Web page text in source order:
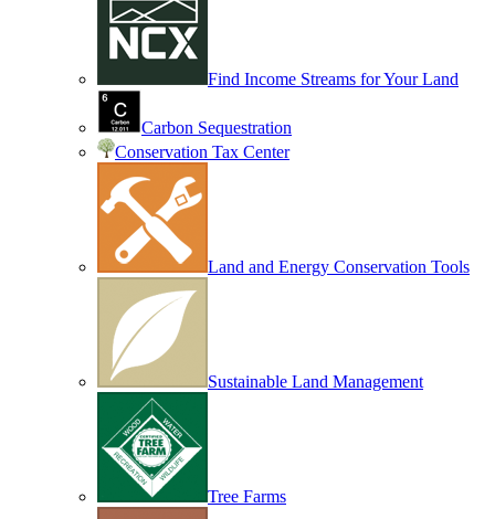
Find Income Streams for Your Land
Carbon Sequestration
Conservation Tax Center
Land and Energy Conservation Tools
Sustainable Land Management
Tree Farms